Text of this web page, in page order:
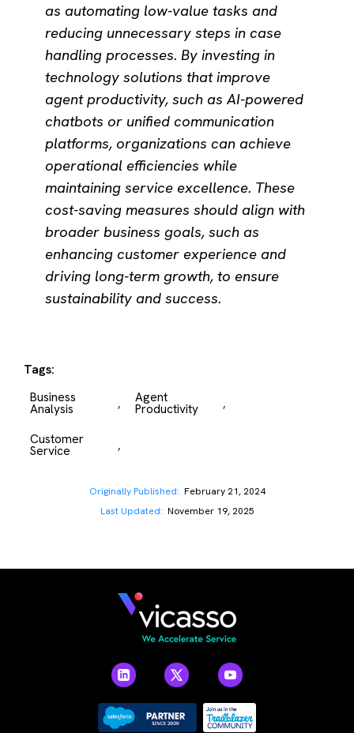
as automating low-value tasks and
reducing unnecessary steps in case
handling processes. By investing in
technology solutions that improve
agent productivity, such as AI-powered
chatbots or unified communication
platforms, organizations can achieve
operational efficiencies while
maintaining service excellence. These
cost-saving measures should align with
broader business goals, such as
enhancing customer experience and
driving long-term growth, to ensure
sustainability and success.
Tags:
Business
Analysis , Agent
Productivity ,
Customer
Service ,
Originally Published: February 21, 2024
Last Updated: November 19, 2025